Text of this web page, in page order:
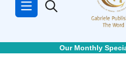
Our Monthly